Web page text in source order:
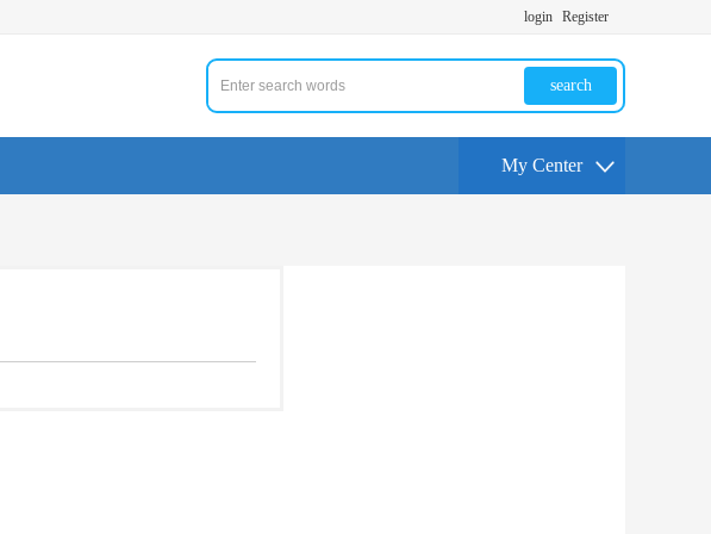
login Register
search
My Center